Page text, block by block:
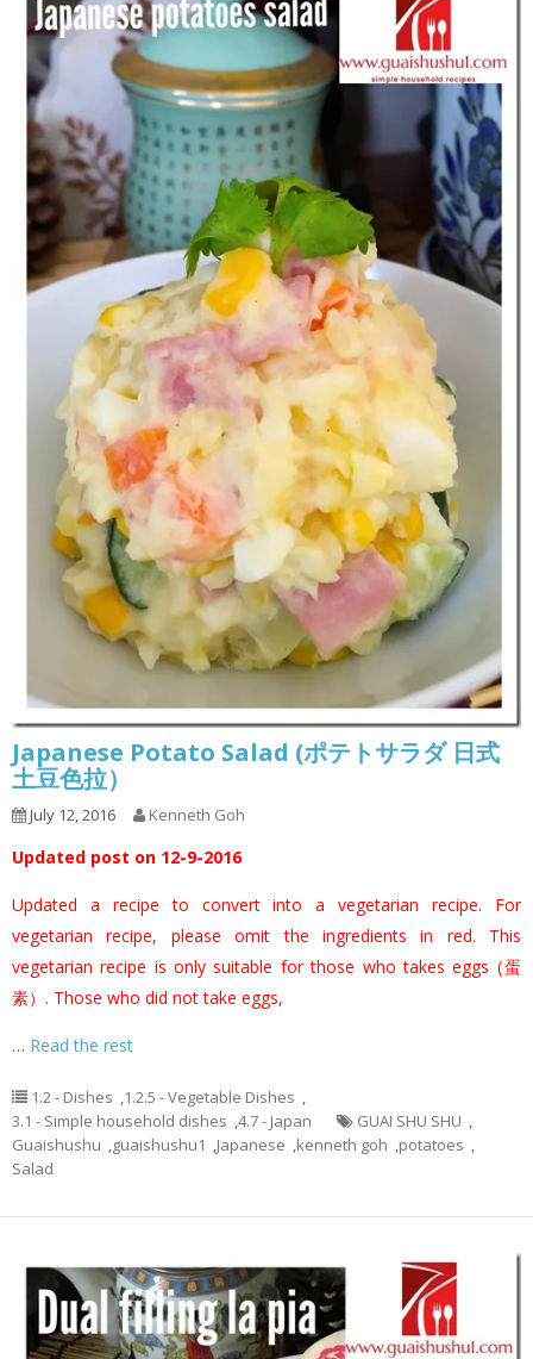
Japanese Potato Salad (ポテトサラダ 日式
土豆色拉）
July 12, 2016 Kenneth Goh
Updated post on 12-9-2016
Updated a recipe to convert into a vegetarian recipe. For
vegetarian recipe, please omit the ingredients in red. This
vegetarian recipe is only suitable for those who takes eggs (蛋
素）. Those who did not take eggs,
… Read the rest
1.2 - Dishes ,1.2.5 - Vegetable Dishes ,
3.1 - Simple household dishes ,4.7 - Japan GUAI SHU SHU ,
Guaishushu ,guaishushu1 ,Japanese ,kenneth goh ,potatoes ,
Salad